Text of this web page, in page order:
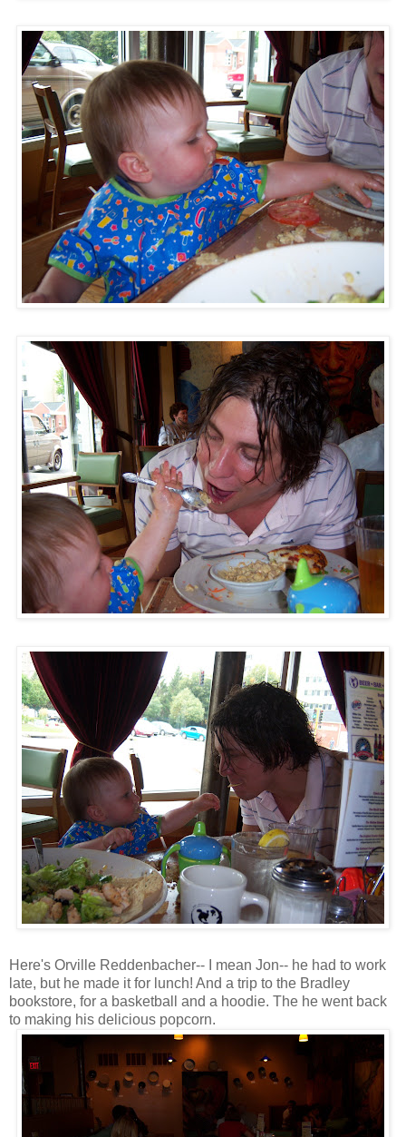
Here's Orville Reddenbacher-- I mean Jon-- he had to work
late, but he made it for lunch! And a trip to the Bradley
bookstore, for a basketball and a hoodie. The he went back
to making his delicious popcorn.